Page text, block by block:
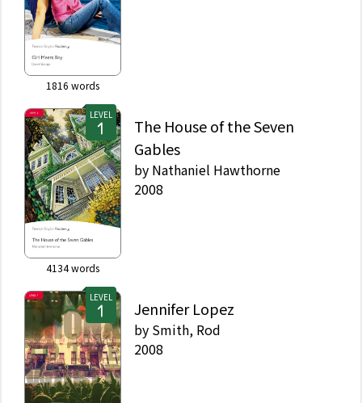
1816 words
LEVEL
4134words
The House of the Seven
Gables
by Nathaniel Hawthorne
2008
LEVEL
Jennifer Lopez
by Smith, Rod
2008